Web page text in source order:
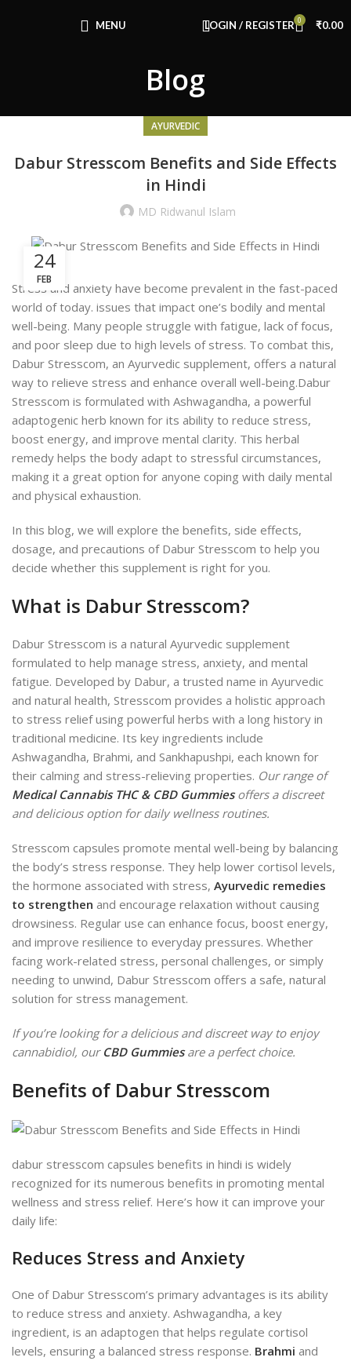
MENU LOGIN / REGISTER 0 ₹0.00
Blog
AYURVEDIC
Dabur Stresscom Benefits and Side Effects
in Hindi
MD Ridwanul Islam
24
FEB
Stress and anxiety have become prevalent in the fast-paced
world of today. issues that impact one’s bodily and mental
well-being. Many people struggle with fatigue, lack of focus,
and poor sleep due to high levels of stress. To combat this,
Dabur Stresscom, an Ayurvedic supplement, offers a natural
way to relieve stress and enhance overall well-being.Dabur
Stresscom is formulated with Ashwagandha, a powerful
adaptogenic herb known for its ability to reduce stress,
boost energy, and improve mental clarity. This herbal
remedy helps the body adapt to stressful circumstances,
making it a great option for anyone coping with daily mental
and physical exhaustion.
In this blog, we will explore the benefits, side effects,
dosage, and precautions of Dabur Stresscom to help you
decide whether this supplement is right for you.
What is Dabur Stresscom?
Dabur Stresscom is a natural Ayurvedic supplement
formulated to help manage stress, anxiety, and mental
fatigue. Developed by Dabur, a trusted name in Ayurvedic
and natural health, Stresscom provides a holistic approach
to stress relief using powerful herbs with a long history in
traditional medicine. Its key ingredients include
Ashwagandha, Brahmi, and Sankhapushpi, each known for
their calming and stress-relieving properties. Our range of
Medical Cannabis THC & CBD Gummiesoffers a discreet
and delicious option for daily wellness routines.
Stresscom capsules promote mental well-being by balancing
the body’s stress response. They help lower cortisol levels,
the hormone associated with stress, Ayurvedic remedies
to strengthen and encourage relaxation without causing
drowsiness. Regular use can enhance focus, boost energy,
and improve resilience to everyday pressures. Whether
facing work-related stress, personal challenges, or simply
needing to unwind, Dabur Stresscom offers a safe, natural
solution for stress management.
If you’re looking for a delicious and discreet way to enjoy
cannabidiol, our CBD Gummiesare a perfect choice.
Benefits of Dabur Stresscom
dabur stresscom capsules benefits in hindi is widely
recognized for its numerous benefits in promoting mental
wellness and stress relief. Here’s how it can improve your
daily life:
Reduces Stress and Anxiety
One of Dabur Stresscom’s primary advantages is its ability
to reduce stress and anxiety. Ashwagandha, a key
ingredient, is an adaptogen that helps regulate cortisol
levels, ensuring a balanced stress response. Brahmi and
Use Code: FIRSTMAGIC